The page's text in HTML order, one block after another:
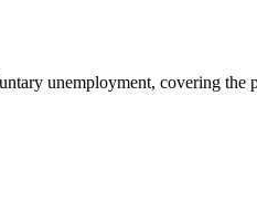
unemployment, covering